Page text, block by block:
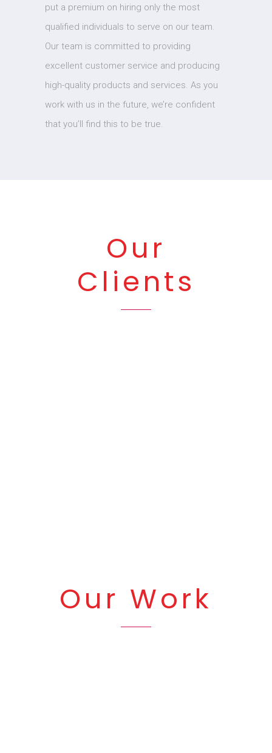
put a premium on hiring only the most
qualified individuals to serve on our team.
Our team is committed to providing
excellent customer service and producing
high-quality products and services. As you
work with us in the future, we’re confident
that you’ll find this to be true.
Our
Clients
Our Work